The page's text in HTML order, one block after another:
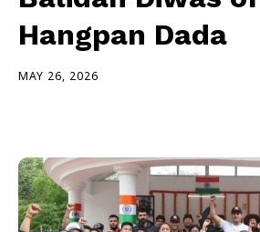
Hangpan Dada
MAY 26, 2026